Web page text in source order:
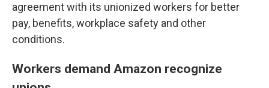
agreement with its unionized workers for better
pay, benefits, workplace safety and other
conditions.
Workers demand Amazon recognize